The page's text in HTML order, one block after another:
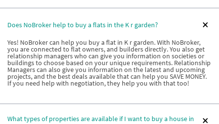
Does NoBroker help to buy a flats in the K r garden?
Yes! NoBroker can help you buy a flat in K r garden. With NoBroker,
you are connected to flat owners, and builders directly. You also get
relationship managers who can give you information on societies or
buildings to choose based on your unique requirements. Relationship
Managers can also give you information on the latest and upcoming
projects, and the best deals available that can help you SAVE MONEY.
If you need help with negotiation, they help you with that too!
What types of properties are available if I want to buy a house in